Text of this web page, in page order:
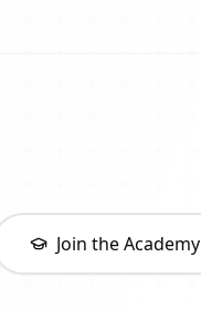
Join the Academy